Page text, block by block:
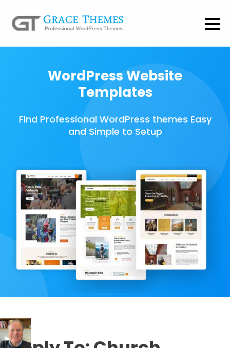
WordPress Website
Templates
Find Professional WordPress themes Easy
and Simple to Setup